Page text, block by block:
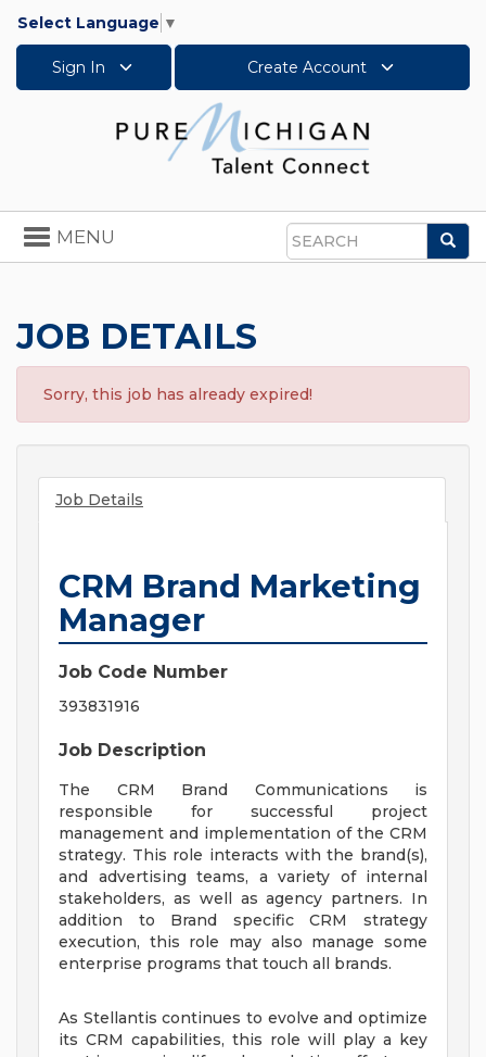
Select Language ▼
Sign In Create Account
Search
Toggle
navigation
MENU
JOB DETAILS
Sorry, this job has already expired!
Job Details
CRM Brand Marketing
Manager
Job Code Number
393831916
Job Description
The CRM Brand Communications is
responsible for successful project
management and implementation of the CRM
strategy. This role interacts with the brand(s),
and advertising teams, a variety of internal
stakeholders, as well as agency partners. In
addition to Brand specific CRM strategy
execution, this role may also manage some
enterprise programs that touch all brands.
As Stellantis continues to evolve and optimize
its CRM capabilities, this role will play a key